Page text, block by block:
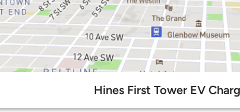
Hines First Tower EV